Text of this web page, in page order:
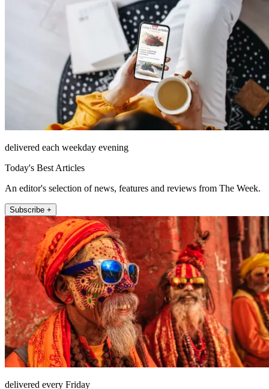
delivered each weekday evening
Today's Best Articles
An editor's selection of news, features and reviews from The Week.
Subscribe +
delivered every Friday